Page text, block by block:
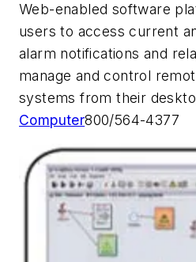
Web-enabled software
users to access current
alarm notifications and
manage and control
systems from their
Computer800/564-4377